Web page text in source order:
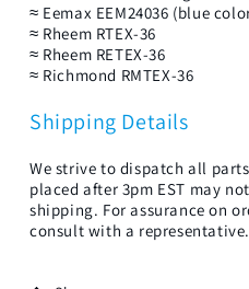
≈ Eemax EEM24036 (blue
≈ Rheem RTEX-36
≈ Rheem RETEX-36
≈ Richmond RMTEX-36
Shipping Details
We strive to dispatch all
placed after 3pm EST may
shipping. For assurance on
consult with a representative.